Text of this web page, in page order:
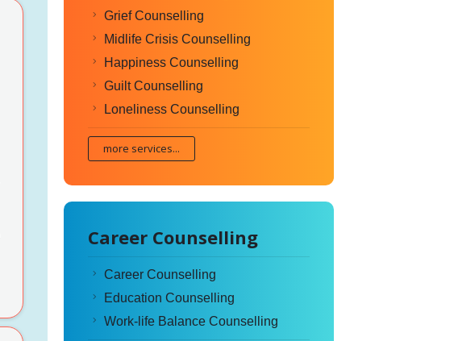
Grief Counselling
Midlife Crisis Counselling
Happiness Counselling
Guilt Counselling
Loneliness Counselling
more services...
Career Counselling
Career Counselling
Education Counselling
Work-life Balance Counselling